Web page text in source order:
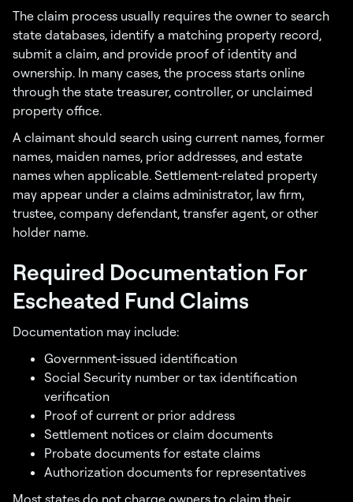
The claim process usually requires the owner to search
state databases, identify a matching property record,
submit a claim, and provide proof of identity and
ownership. In many cases, the process starts online
through the state treasurer, controller, or unclaimed
property office.
A claimant should search using current names, former
names, maiden names, prior addresses, and estate
names when applicable. Settlement-related property
may appear under a claims administrator, law firm,
trustee, company defendant, transfer agent, or other
holder name.
Required Documentation For
Escheated Fund Claims
Documentation may include:
Government-issued identification
Social Security number or tax identification
verification
Proof of current or prior address
Settlement notices or claim documents
Probate documents for estate claims
Authorization documents for representatives